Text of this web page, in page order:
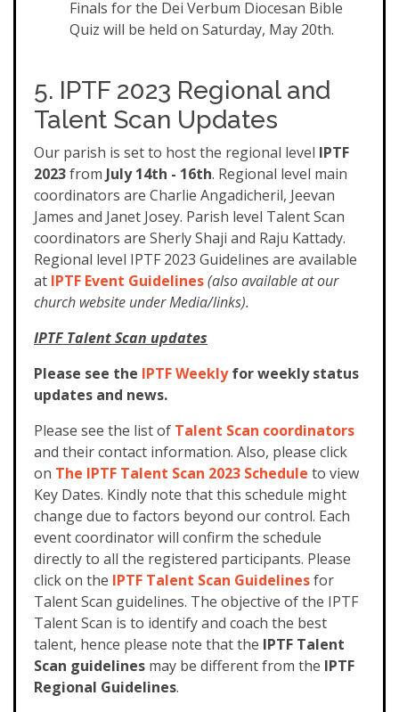
Finals for the Dei Verbum Diocesan Bible
Quiz will be held on Saturday, May 20th.
5. IPTF 2023 Regional and
Talent Scan Updates
Our parish is set to host the regional level IPTF
2023from July 14th - 16th. Regional level main
coordinators are Charlie Angadicheril, Jeevan
James and Janet Josey. Parish level Talent Scan
coordinators are Sherly Shaji and Raju Kattady.
Regional level IPTF 2023 Guidelines are available
at IPTF Event Guidelines(also available at our
church website under Media/links).
IPTF Talent Scan updates
Please see the IPTF Weeklyfor weekly status
updates and news.
Please see the list of Talent Scan coordinators
and their contact information. Also, please click
on The IPTF Talent Scan 2023 Schedule to view
Key Dates. Kindly note that this schedule might
change due to factors beyond our control. Each
event coordinator will confirm the schedule
directly to all the registered participants. Please
click on the IPTF Talent Scan Guidelinesfor
Talent Scan guidelines. The objective of the IPTF
Talent Scan is to identify and coach the best
talent, hence please note that the IPTF Talent
Scan guidelines may be different from the IPTF
Regional Guidelines.